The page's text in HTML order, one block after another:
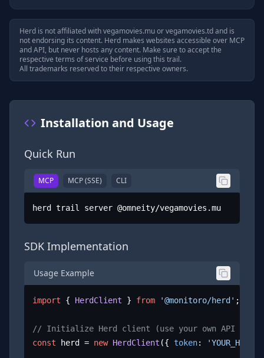
Herd is not affiliated withvegamovies.muorvegamovies.tdand is
not endorsing its content. Herd makes websites accessible over MCP
and API, but never hosts any content. Make sure to accept the
respective terms of service before using this trail.
All trademarks reserved to their respective owners.
Installation and Usage
Quick Run
MCP MCP (SSE) CLI
herd trail server @omneity/vegamovies.mu
SDK Implementation
Usage Example
import { HerdClient } from '@monitoro/herd' ;
// Initialize Herd client (use your own API key)
const herd = new HerdClient ({ token: